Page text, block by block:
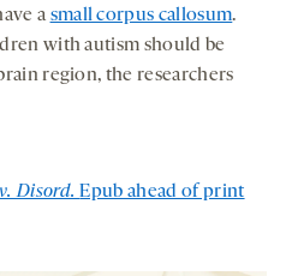
a small corpus callosum.
with autism should be
region, the researchers
Disord.Epub ahead of print